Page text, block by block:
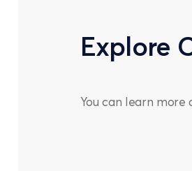
Explore
You can learn more